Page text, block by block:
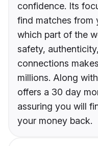
confidence. Its
find matches from
which part of the
safety,
connections
millions. Along
offers a 30 day
assuring you will
your money back.